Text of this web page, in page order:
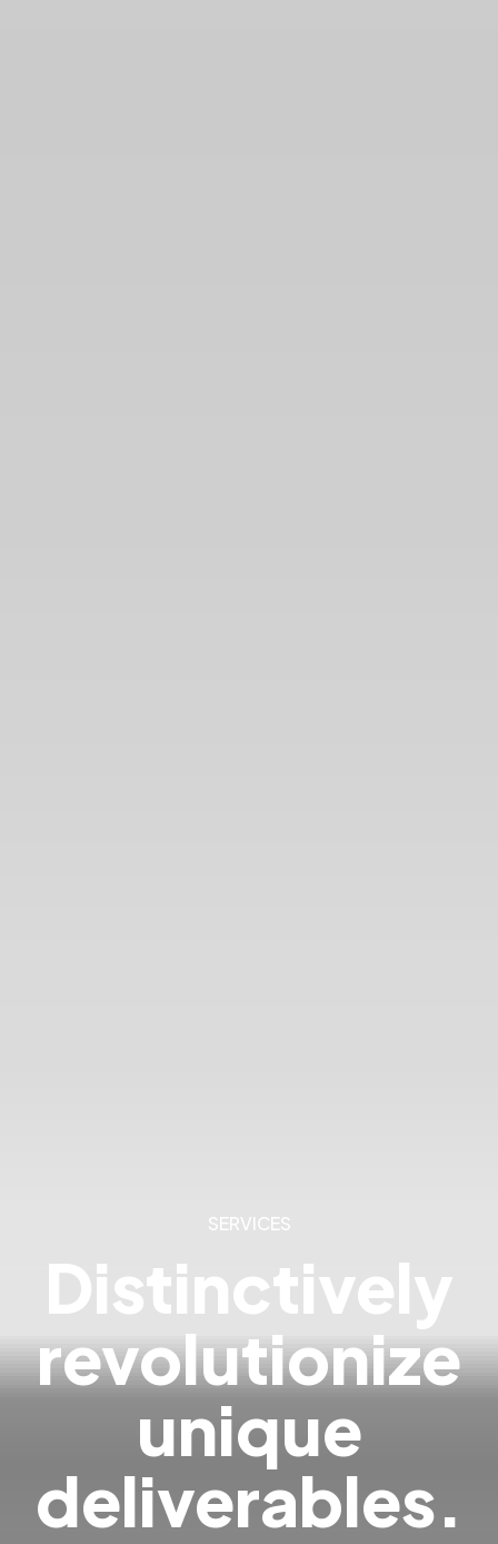
SERVICES
Distinctively
revolutionize
unique
deliverables.